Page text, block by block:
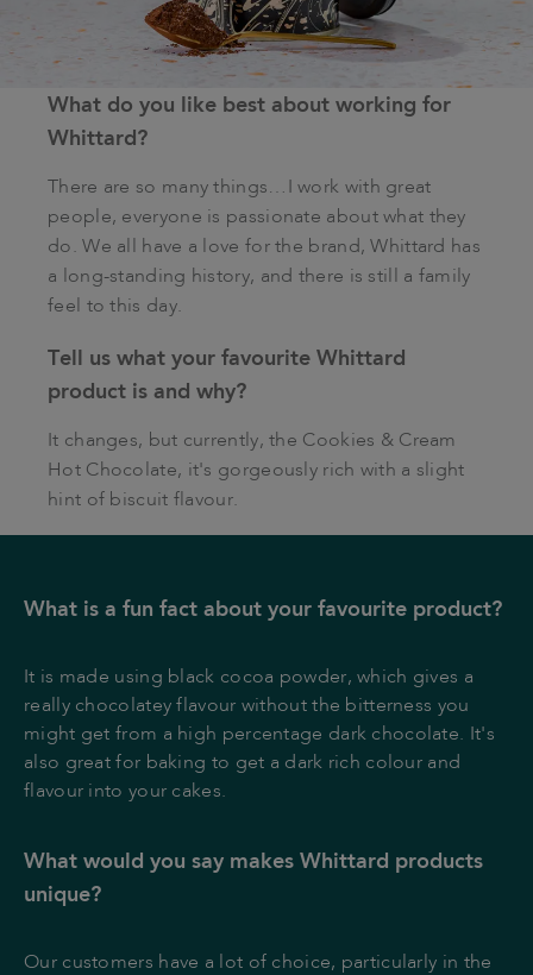
What do you like best about working for
Whittard?
There are so many things…I work with great
people, everyone is passionate about what they
do. We all have a love for the brand, Whittard has
a long-standing history, and there is still a family
feel to this day.
Tell us what your favourite Whittard
product is and why?
It changes, but currently, the Cookies & Cream
Hot Chocolate, it's gorgeously rich with a slight
hint of biscuit flavour.
What is a fun fact about your favourite product?
It is made using black cocoa powder, which gives a
really chocolatey flavour without the bitterness you
might get from a high percentage dark chocolate. It's
also great for baking to get a dark rich colour and
flavour into your cakes.
What would you say makes Whittard products
unique?
Our customers have a lot of choice, particularly in the